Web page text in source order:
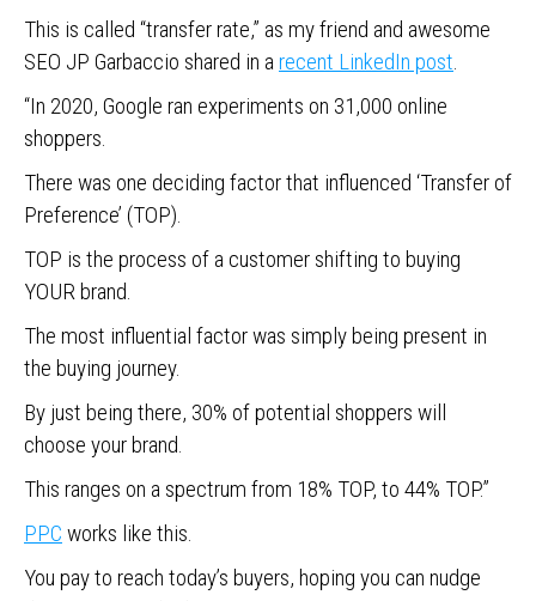
This is called “transfer rate,” as my friend and awesome
SEO JP Garbaccio shared in a recent LinkedIn post.
“In 2020, Google ran experiments on 31,000 online
shoppers.
There was one deciding factor that influenced ‘Transfer of
Preference’ (TOP).
TOP is the process of a customer shifting to buying
YOUR brand.
The most influential factor was simply being present in
the buying journey.
By just being there, 30% of potential shoppers will
choose your brand.
This ranges on a spectrum from 18% TOP, to 44% TOP.”
PPC works like this.
You pay to reach today’s buyers, hoping you can nudge